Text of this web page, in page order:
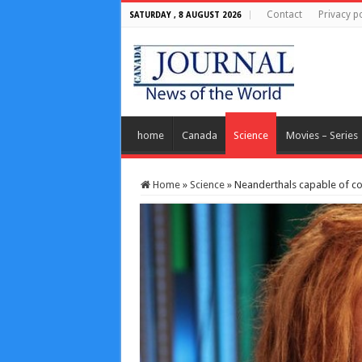
SATURDAY , 8 AUGUST 2026 Contact Privacy
home Canada Science Movies – Series
Home » Science » Neanderthals capable of